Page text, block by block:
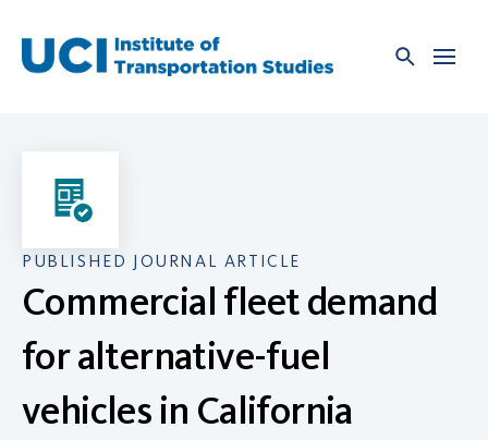
content
PUBLISHED JOURNAL ARTICLE
Commercial fleet demand
for alternative-fuel
vehicles in California